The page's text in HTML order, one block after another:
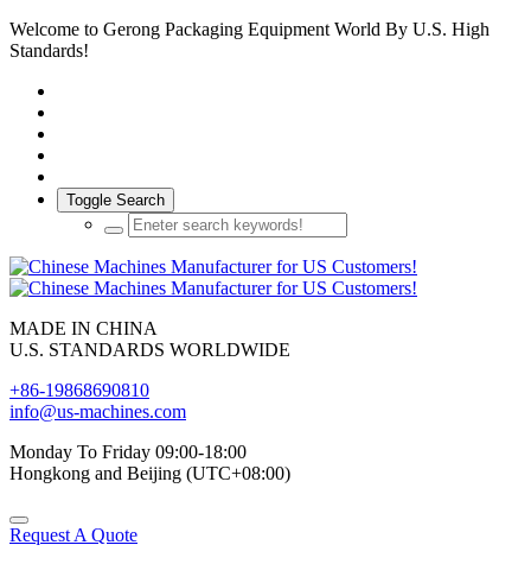
Welcome to Gerong Packaging Equipment World By U.S. High
Standards!
Toggle Search
MADE IN CHINA
U.S. STANDARDS WORLDWIDE
+86-19868690810
info@us-machines.com
Monday To Friday 09:00-18:00
Hongkong and Beijing (UTC+08:00)
Request A Quote